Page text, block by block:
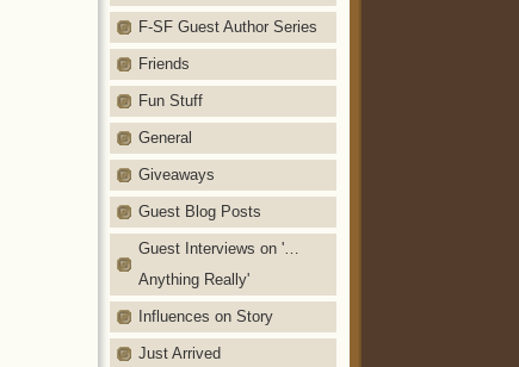
F-SF Guest Author Series
Friends
Fun Stuff
General
Giveaways
Guest Blog Posts
Guest Interviews on '…
Anything Really'
Influences on Story
Just Arrived